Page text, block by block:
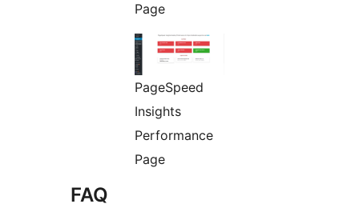
Page
PageSpeed
Insights
Performance
Page
FAQ